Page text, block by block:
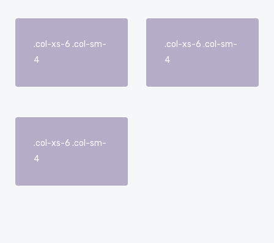
.col-xs-6 .col-sm-
4
.col-xs-6 .col-sm-
4
.col-xs-6 .col-sm-
4